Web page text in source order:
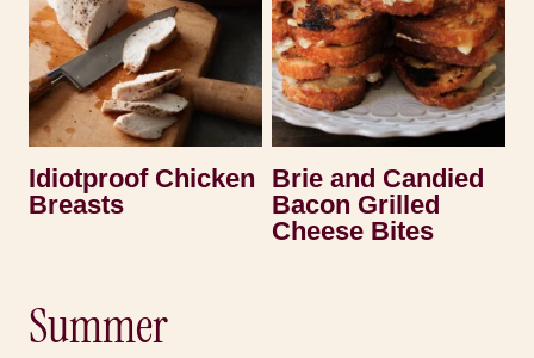
Idiotproof Chicken
Breasts
Brie and Candied
Bacon Grilled
Cheese Bites
Summer